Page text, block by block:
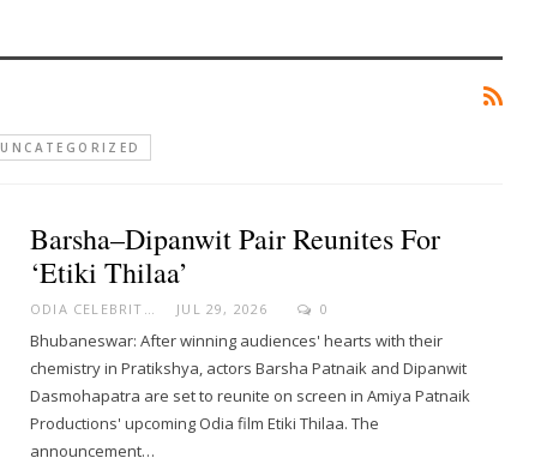
UNCATEGORIZED
Barsha–Dipanwit Pair Reunites For
‘Etiki Thilaa’
ODIA CELEBRITY JUL 29, 2026 0
Bhubaneswar: After winning audiences' hearts with their
chemistry in Pratikshya, actors Barsha Patnaik and Dipanwit
Dasmohapatra are set to reunite on screen in Amiya Patnaik
Productions' upcoming Odia film Etiki Thilaa. The
announcement…